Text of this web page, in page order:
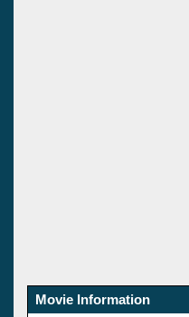
Movie Information